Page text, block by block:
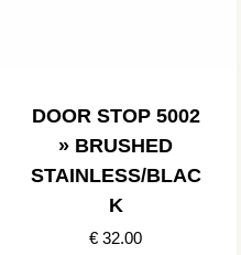
DOOR STOP 5002
» BRUSHED
STAINLESS/BLAC
K
€ 32.00